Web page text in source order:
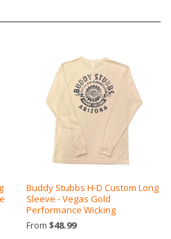
Buddy Stubbs H-D Custom Long
Sleeve - Vegas Gold
Performance Wicking
From $48.99